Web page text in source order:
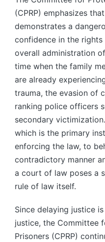
(CPRP) emphasizes
demonstrates a
confidence in the
overall administration
time when the family
are already
trauma, the evasion of
ranking police officers
secondary
which is the primary
enforcing the law, to
contradictory manner
a court of law poses a
rule of law itself.
Since delaying justice
justice, the Committee
Prisoners (CPRP)